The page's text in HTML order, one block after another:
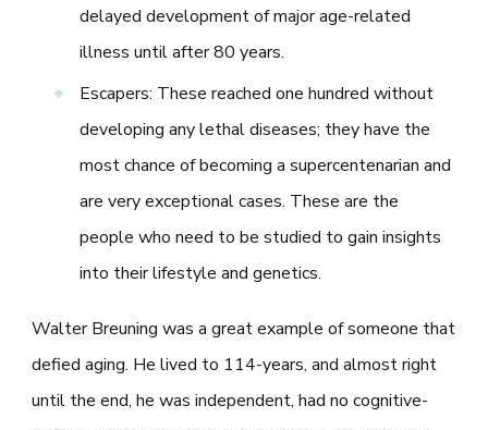
delayed development of major age-related
illness until after 80 years.
Escapers: These reached one hundred without
developing any lethal diseases; they have the
most chance of becoming a supercentenarian and
are very exceptional cases. These are the
people who need to be studied to gain insights
into their lifestyle and genetics.
Walter Breuning was a great example of someone that
defied aging. He lived to 114-years, and almost right
until the end, he was independent, had no cognitive-